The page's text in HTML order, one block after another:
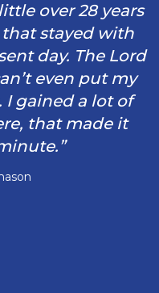
over 28 years
that stayed with
day. The Lord
even put my
I gained a lot of
that made it